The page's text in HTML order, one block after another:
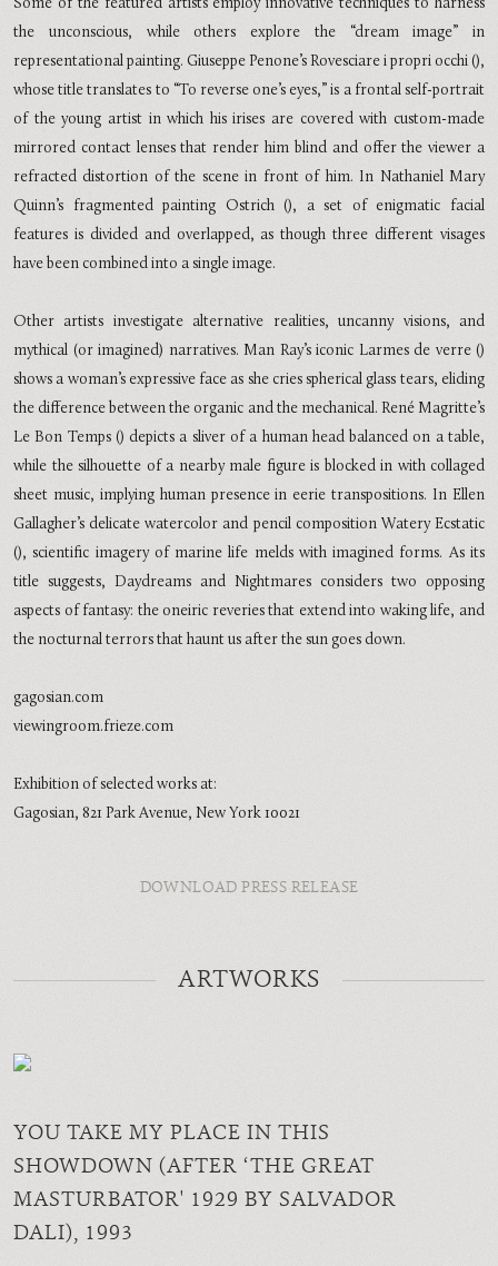
Some of the featured artists employ innovative techniques to harness
the unconscious, while others explore the “dream image” in
representational painting. Giuseppe Penone’s Rovesciare i propri occhi (),
whose title translates to “To reverse one’s eyes,” is a frontal self-portrait
of the young artist in which his irises are covered with custom-made
mirrored contact lenses that render him blind and offer the viewer a
refracted distortion of the scene in front of him. In Nathaniel Mary
Quinn’s fragmented painting Ostrich (), a set of enigmatic facial
features is divided and overlapped, as though three different visages
have been combined into a single image.
Other artists investigate alternative realities, uncanny visions, and
mythical (or imagined) narratives. Man Ray’s iconic Larmes de verre ()
shows a woman’s expressive face as she cries spherical glass tears, eliding
the difference between the organic and the mechanical. René Magritte’s
Le Bon Temps () depicts a sliver of a human head balanced on a table,
while the silhouette of a nearby male figure is blocked in with collaged
sheet music, implying human presence in eerie transpositions. In Ellen
Gallagher’s delicate watercolor and pencil composition Watery Ecstatic
(), scientific imagery of marine life melds with imagined forms. As its
title suggests, Daydreams and Nightmares considers two opposing
aspects of fantasy: the oneiric reveries that extend into waking life, and
the nocturnal terrors that haunt us after the sun goes down.
gagosian.com
viewingroom.frieze.com
Exhibition of selected works at:
Gagosian, 821 Park Avenue, New York 10021
DOWNLOAD PRESS RELEASE
ARTWORKS
YOU TAKE MY PLACE IN THIS
SHOWDOWN (AFTER ‘THE GREAT
MASTURBATOR' 1929 BY SALVADOR
DALI), 1993